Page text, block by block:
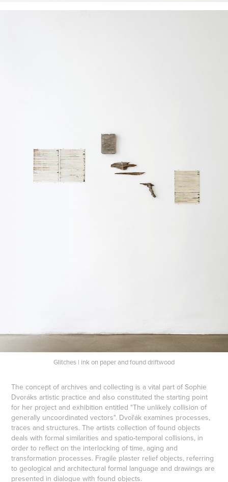
Glitches | ink on paper and found driftwood
The concept of archives and collecting is a vital part of Sophie
Dvoráks artistic practice and also constituted the starting point
for her project and exhibition entitled "The unlikely collision of
generally uncoordinated vectors". Dvořák examines processes,
traces and structures. The artists collection of found objects
deals with formal similarities and spatio-temporal collisions, in
order to reflect on the interlocking of time, aging and
transformation processes. Fragile plaster relief objects, referring
to geological and architectural formal language and drawings are
presented in dialogue with found objects.